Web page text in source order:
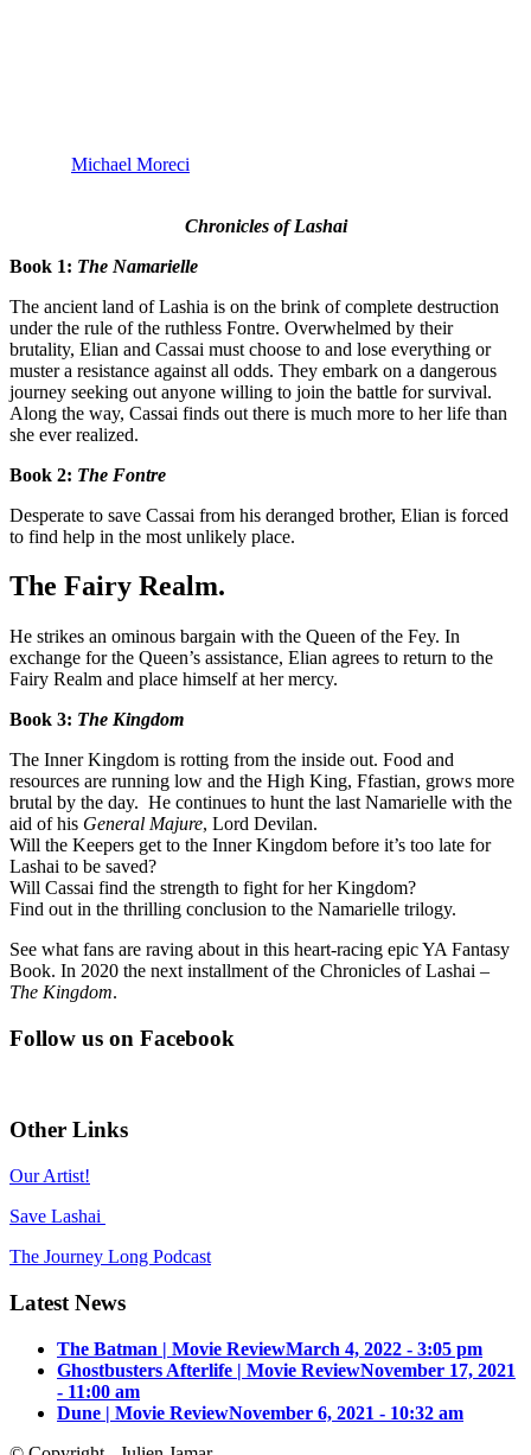
Michael Moreci
Chronicles of Lashai
Book 1: The Namarielle
The ancient land of Lashia is on the brink of complete destruction
under the rule of the ruthless Fontre. Overwhelmed by their
brutality, Elian and Cassai must choose to and lose everything or
muster a resistance against all odds. They embark on a dangerous
journey seeking out anyone willing to join the battle for survival.
Along the way, Cassai finds out there is much more to her life than
she ever realized.
Book 2: The Fontre
Desperate to save Cassai from his deranged brother, Elian is forced
to find help in the most unlikely place.
The Fairy Realm.
He strikes an ominous bargain with the Queen of the Fey. In
exchange for the Queen’s assistance, Elian agrees to return to the
Fairy Realm and place himself at her mercy.
Book 3: The Kingdom
The Inner Kingdom is rotting from the inside out. Food and
resources are running low and the High King, Ffastian, grows more
brutal by the day. He continues to hunt the last Namarielle with the
aid of his General Majure, Lord Devilan.
Will the Keepers get to the Inner Kingdom before it’s too late for
Lashai to be saved?
Will Cassai find the strength to fight for her Kingdom?
Find out in the thrilling conclusion to the Namarielle trilogy.
See what fans are raving about in this heart-racing epic YA Fantasy
Book. In 2020 the next installment of the Chronicles of Lashai –
The Kingdom.
Follow us on Facebook
Other Links
Our Artist!
Save Lashai
The Journey Long Podcast
Latest News
The Batman | Movie ReviewMarch 4, 2022 - 3:05 pm
Ghostbusters Afterlife | Movie ReviewNovember 17, 2021
- 11:00 am
Dune | Movie ReviewNovember 6, 2021 - 10:32 am